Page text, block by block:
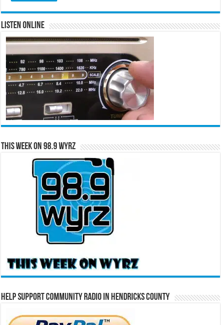
Listen Online
This Week on 98.9 WYRZ
Help Support Community Radio in Hendricks County